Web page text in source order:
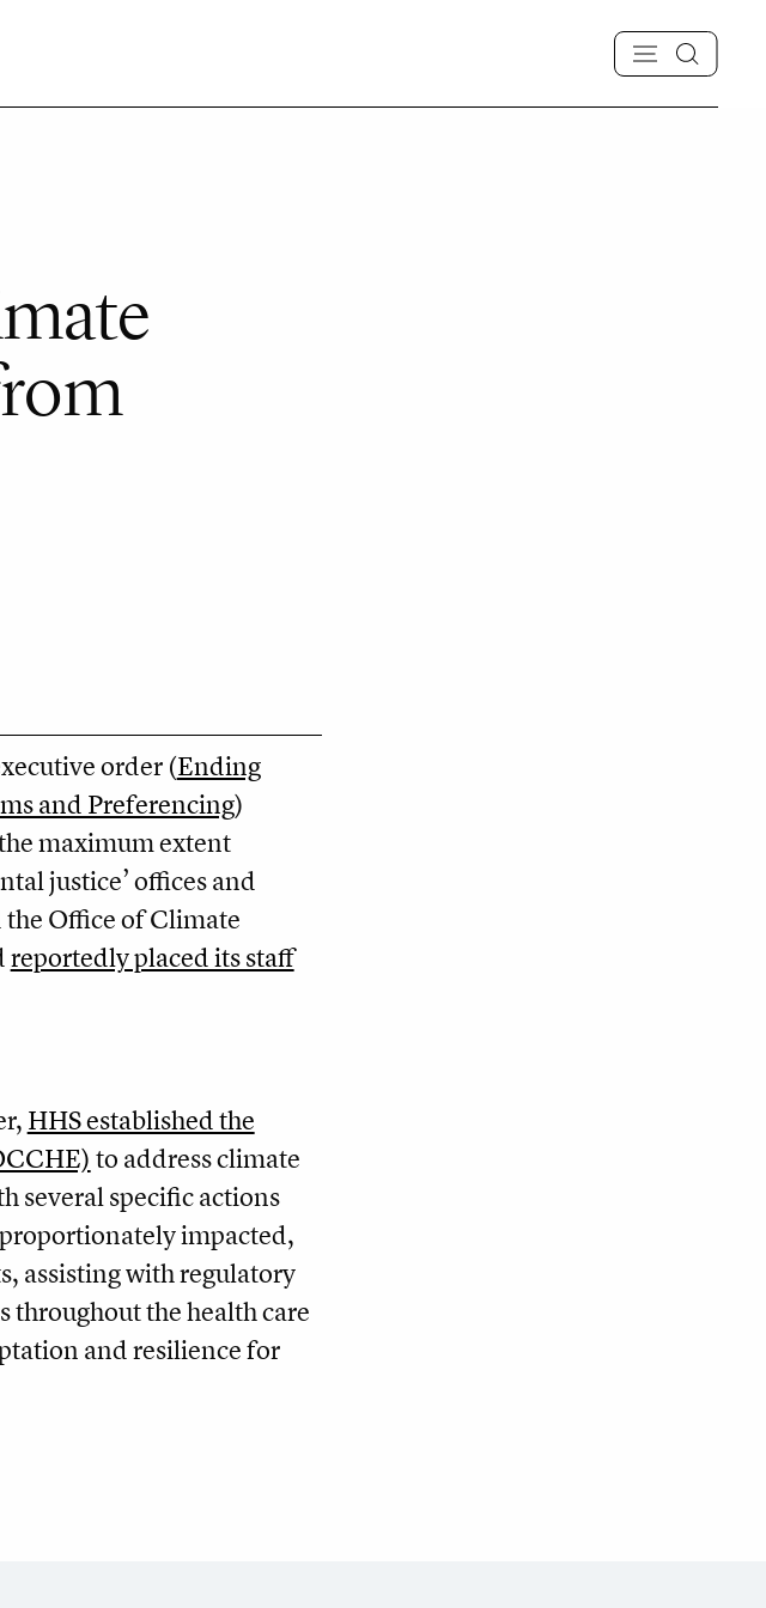
order (Ending
and Preferencing)
maximum extent
justice’ offices and
the Office of Climate
reportedly placed its staff
HHS established the
to address climate
several specific actions
impacted,
assisting with regulatory
throughout the health care
and resilience for